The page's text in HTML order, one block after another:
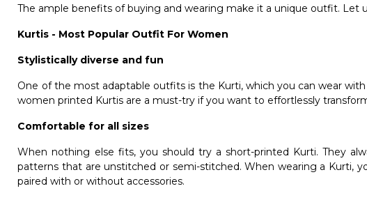
The ample benefits of buying and wearing make it a unique outfit. Let
Kurtis - Most Popular Outfit For Women
Stylistically diverse and fun
One of the most adaptable outfits is the Kurti, which you can wear
women printed Kurtis are a must-try if you want to effortlessly
Comfortable for all sizes
When nothing else fits, you should try a short-printed Kurti. They
patterns that are unstitched or semi-stitched. When wearing a Kurti,
paired with or without accessories.